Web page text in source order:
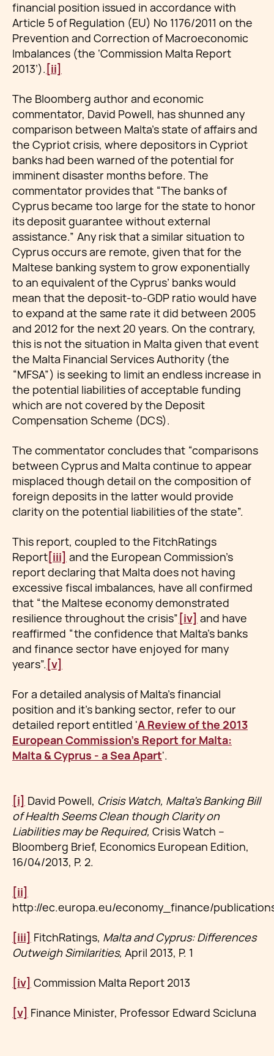
financial position issued in accordance with
Article 5 of Regulation (EU) No 1176/2011 on the
Prevention and Correction of Macroeconomic
Imbalances (the ‘Commission Malta Report
2013’). [ii]
The Bloomberg author and economic
commentator, David Powell, has shunned any
comparison between Malta’s state of affairs and
the Cypriot crisis, where depositors in Cypriot
banks had been warned of the potential for
imminent disaster months before. The
commentator provides that “The banks of
Cyprus became too large for the state to honor
its deposit guarantee without external
assistance.” Any risk that a similar situation to
Cyprus occurs are remote, given that for the
Maltese banking system to grow exponentially
to an equivalent of the Cyprus’ banks would
mean that the deposit-to-GDP ratio would have
to expand at the same rate it did between 2005
and 2012 for the next 20 years. On the contrary,
this is not the situation in Malta given that event
the Malta Financial Services Authority (the
“MFSA”) is seeking to limit an endless increase in
the potential liabilities of acceptable funding
which are not covered by the Deposit
Compensation Scheme (DCS).
The commentator concludes that “comparisons
between Cyprus and Malta continue to appear
misplaced though detail on the composition of
foreign deposits in the latter would provide
clarity on the potential liabilities of the state”.
This report, coupled to the FitchRatings
Report[iii] and the European Commission’s
report declaring that Malta does not having
excessive fiscal imbalances, have all confirmed
that “the Maltese economy demonstrated
resilience throughout the crisis” [iv] and have
reaffirmed “the confidence that Malta’s banks
and finance sector have enjoyed for many
years”. [v]
For a detailed analysis of Malta's financial
position and it's banking sector, refer to our
detailed report entitled 'A Review of the 2013
European Commission's Report for Malta:
Malta & Cyprus - a Sea Apart'.
[i] David Powell, Crisis Watch, Malta’s Banking Bill
of Health Seems Clean though Clarity on
Liabilities may be Required, Crisis Watch –
Bloomberg Brief, Economics European Edition,
16/04/2013, P. 2.
[ii]
http://ec.europa.eu/economy_finance/
[iii] FitchRatings, Malta and Cyprus: Differences
Outweigh Similarities, April 2013, P. 1
[iv] Commission Malta Report 2013
[v] Finance Minister, Professor Edward Scicluna